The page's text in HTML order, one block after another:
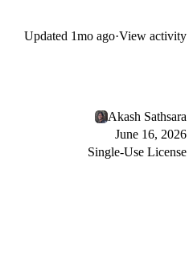
Updated 1mo ago·View activity
Akash Sathsara
June 16, 2026
Single-Use License